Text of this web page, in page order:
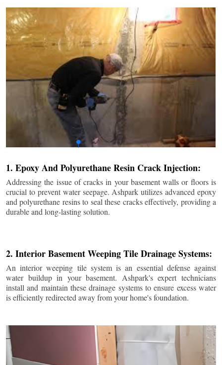
1. Epoxy And Polyurethane Resin Crack Injection:
Addressing the issue of cracks in your basement walls or floors is
crucial to prevent water seepage. Ashpark utilizes advanced epoxy
and polyurethane resins to seal these cracks effectively, providing a
durable and long-lasting solution.
2. Interior Basement Weeping Tile Drainage Systems:
An interior weeping tile system is an essential defense against
water buildup in your basement. Ashpark's expert technicians
install and maintain these drainage systems to ensure excess water
is efficiently redirected away from your home's foundation.